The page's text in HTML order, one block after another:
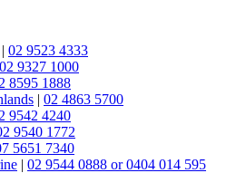
| 02 9523 4333
02 9327 1000
8595 1888
| 02 4863 5700
9542 4240
9540 1772
5651 7340
| 02 9544 0888 or 0404 014 595